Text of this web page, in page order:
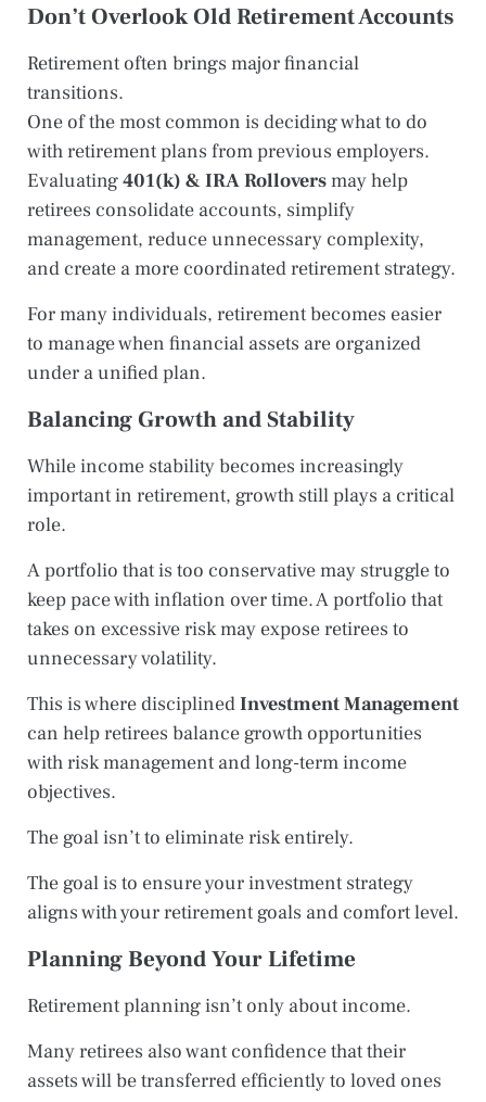
Don’t Overlook Old Retirement Accounts
Retirement often brings major financial
transitions.
One of the most common is deciding what to do
with retirement plans from previous employers.
Evaluating401(k) & IRA Rolloversmay help
retirees consolidate accounts, simplify
management, reduce unnecessary complexity,
and create a more coordinated retirement strategy.
For many individuals, retirement becomes easier
to manage when financial assets are organized
under a unified plan.
Balancing Growth and Stability
While income stability becomes increasingly
important in retirement, growth still plays a critical
role.
A portfolio that is too conservative may struggle to
keep pace with inflation over time. A portfolio that
takes on excessive risk may expose retirees to
unnecessary volatility.
This is where disciplinedInvestment Management
can help retirees balance growth opportunities
with risk management and long-term income
objectives.
The goal isn’t to eliminate risk entirely.
The goal is to ensure your investment strategy
aligns with your retirement goals and comfort level.
Planning Beyond Your Lifetime
Retirement planning isn’t only about income.
Many retirees also want confidence that their
assets will be transferred efficiently to loved ones